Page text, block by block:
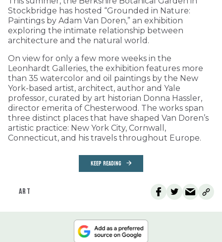
Stockbridge has hosted “Grounded in Nature:
Paintings by Adam Van Doren,” an exhibition
exploring the intimate relationship between
architecture and the natural world.
On view for only a few more weeks in the
Leonhardt Galleries, the exhibition features more
than 35 watercolor and oil paintings by the New
York-based artist, architect, author and Yale
professor, curated by art historian Donna Hassler,
director emerita of Chesterwood. The works span
three distinct places that have shaped Van Doren’s
artistic practice: New York City, Cornwall,
Connecticut, and his travels throughout Europe.
KEEP READING
ART